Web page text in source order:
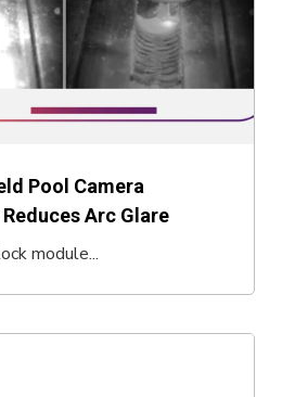
Pool Camera
Arc Glare
module...